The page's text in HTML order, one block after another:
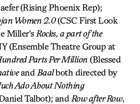
(Rising Phoenix Rep);
Women 2.0(CSC First Look
Miller’s Rocks, a part of the
(Ensemble Theatre Group at
Parts Per Million (Blessed
and Baalboth directed by
Ado About Nothing
Talbot); and Row after Row,